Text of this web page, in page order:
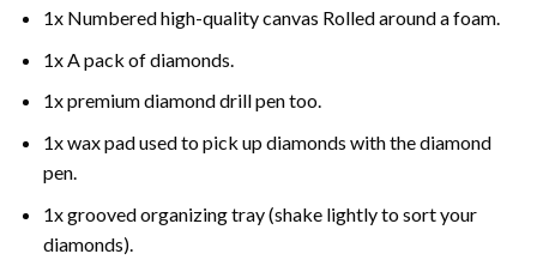
1x Numbered high-quality canvas Rolled around a foam.
1x A pack of diamonds.
1x premium diamond drill pen too.
1x wax pad used to pick up diamonds with the diamond
pen.
1x grooved organizing tray (shake lightly to sort your
diamonds).